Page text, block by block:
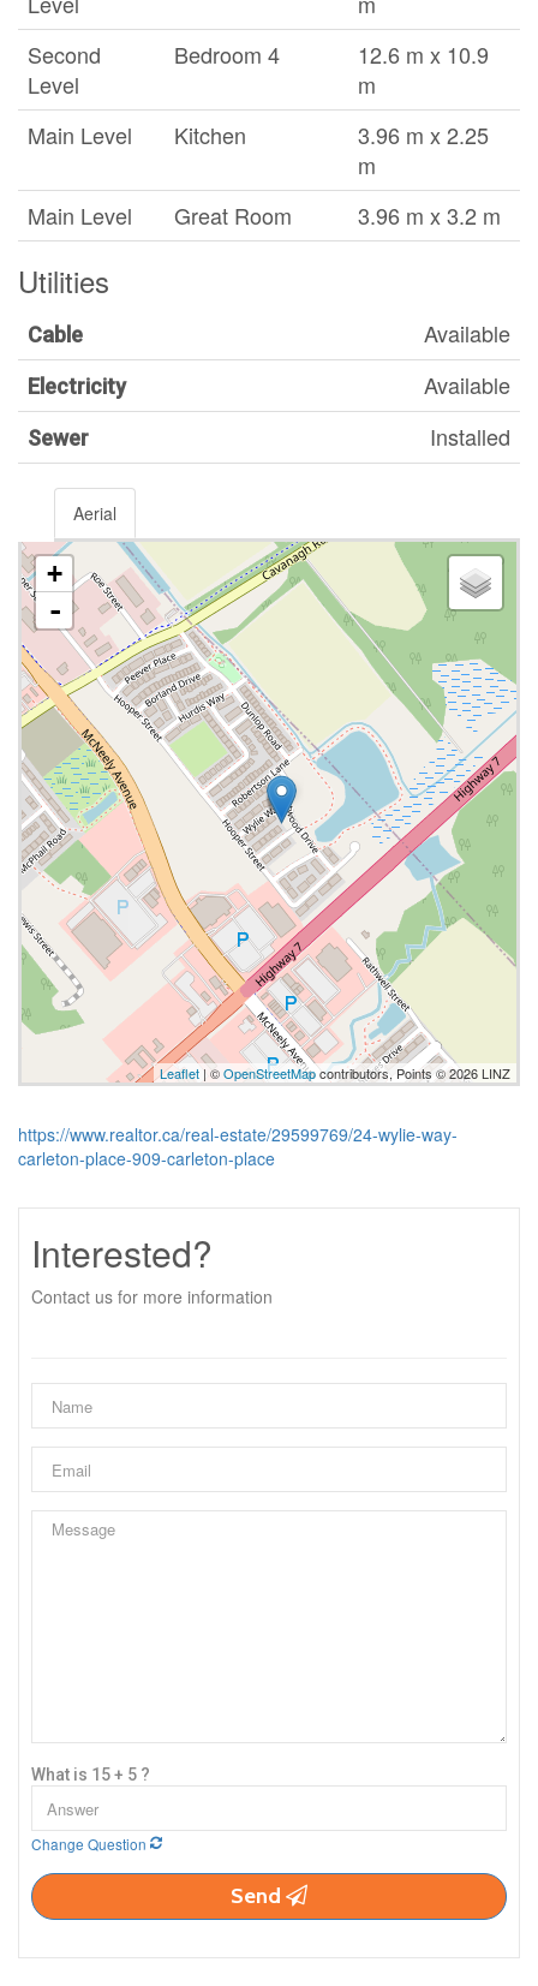
Second
Level
Bedroom 4
12.6 m x 10.9
m
Main Level
Kitchen
3.96 m x 2.25
m
Main Level
Great Room 3.96 m x 3.2 m
Utilities
Cable Available
Electricity Available
Sewer Installed
Aerial
+
-
Leaflet | ©OpenStreetMapcontributors, Points © 2026 LINZ
https://www.realtor.ca/real-estate/29599769/24-wylie-way-
carleton-place-909-carleton-place
Interested?
Contact us for more information
What is 15 + 5 ?
Change Question
Send